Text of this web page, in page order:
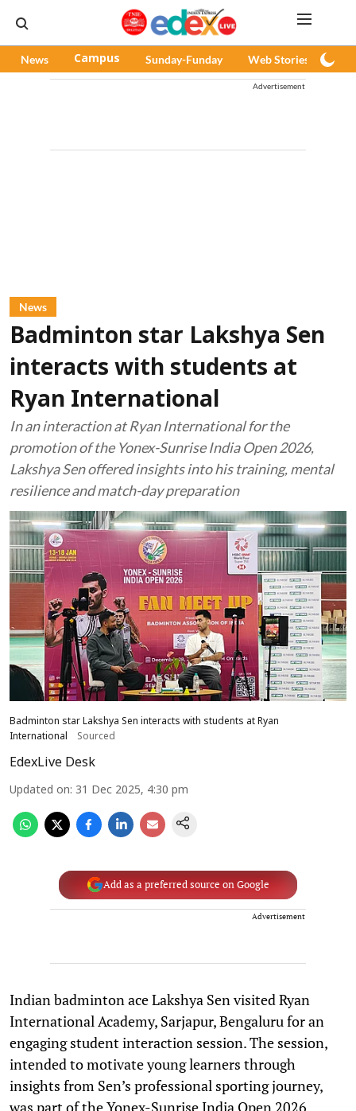
News Campus Sunday-Funday Web Stories
Advertisement
News
Badminton star Lakshya Sen
interacts with students at
Ryan International
In an interaction at Ryan International for the
promotion of the Yonex-Sunrise India Open 2026,
Lakshya Sen offered insights into his training, mental
resilience and match-day preparation
Badminton star Lakshya Sen interacts with students at Ryan
International
Sourced
EdexLive Desk
Updated on: 31 Dec 2025, 4:30 pm
Add as a preferred source on Google
Advertisement
Indian badminton ace Lakshya Sen visited Ryan
International Academy, Sarjapur, Bengaluru for an
engaging student interaction session. The session,
intended to motivate young learners through
insights from Sen’s professional sporting journey,
was part of the Yonex-Sunrise India Open 2026